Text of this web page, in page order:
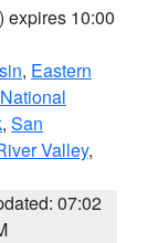
) expires 10:00
, Eastern
, San
Valley,
07:02